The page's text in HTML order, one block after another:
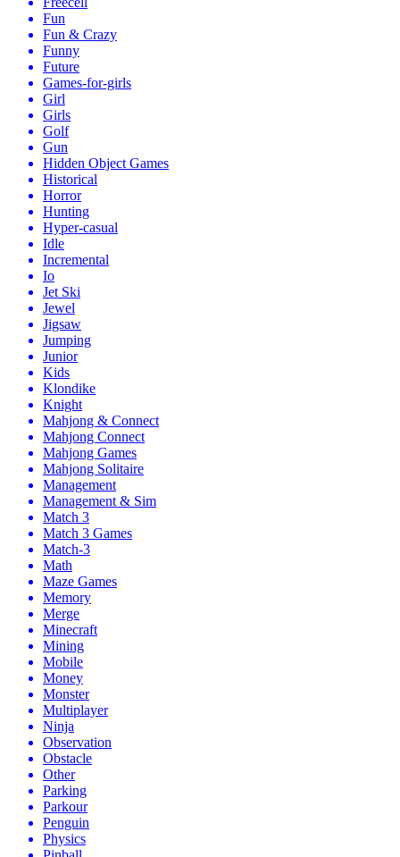
Fun
Fun & Crazy
Funny
Future
Games-for-girls
Girl
Girls
Golf
Gun
Hidden Object Games
Historical
Horror
Hunting
Hyper-casual
Idle
Incremental
Io
Jet Ski
Jewel
Jigsaw
Jumping
Junior
Kids
Klondike
Knight
Mahjong & Connect
Mahjong Connect
Mahjong Games
Mahjong Solitaire
Management
Management & Sim
Match 3
Match 3 Games
Match-3
Math
Maze Games
Memory
Merge
Minecraft
Mining
Mobile
Money
Monster
Multiplayer
Ninja
Observation
Obstacle
Other
Parking
Parkour
Penguin
Physics